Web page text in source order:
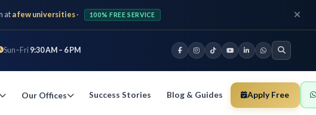
ata few universities· 100% FREE SERVICE
Sun–Fri 9:30 AM – 6 PM
Our Offices Success Stories Blog & Guides Apply Free